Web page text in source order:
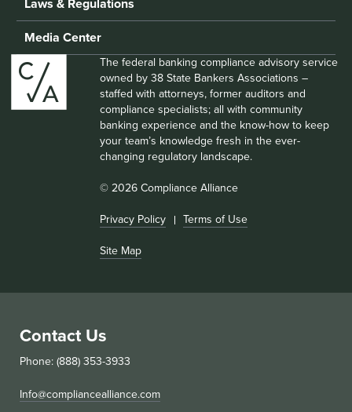
Laws & Regulations
Media Center
The federal banking compliance advisory service
owned by 38 State Bankers Associations –
staffed with attorneys, former auditors and
compliance specialists; all with community
banking experience and the know-how to keep
your team’s knowledge fresh in the ever-
changing regulatory landscape.
© 2026 Compliance Alliance
Privacy Policy Terms of Use
Site Map
Contact Us
Phone: (888) 353-3933
Info@compliancealliance.com